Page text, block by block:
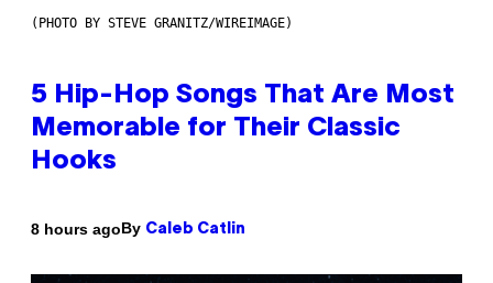
(PHOTO BY STEVE GRANITZ/WIREIMAGE)
5 Hip-Hop Songs That Are Most
Memorable for Their Classic
Hooks
8 hours agoBy Caleb Catlin